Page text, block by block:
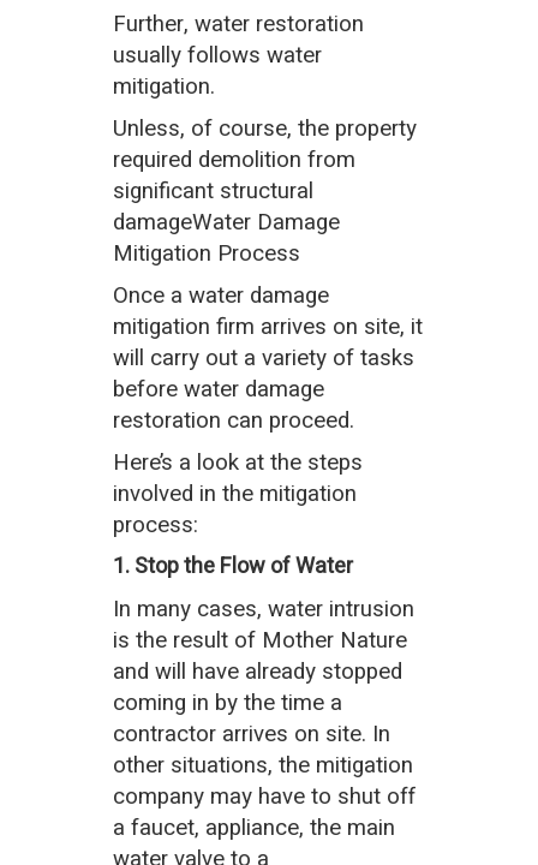
Further, water restoration
usually follows water
mitigation.
Unless, of course, the property
required demolition from
significant structural
damageWater Damage
Mitigation Process
Once a water damage
mitigation firm arrives on site, it
will carry out a variety of tasks
before water damage
restoration can proceed.
Here’s a look at the steps
involved in the mitigation
process:
1. Stop the Flow of Water
In many cases, water intrusion
is the result of Mother Nature
and will have already stopped
coming in by the time a
contractor arrives on site. In
other situations, the mitigation
company may have to shut off
a faucet, appliance, the main